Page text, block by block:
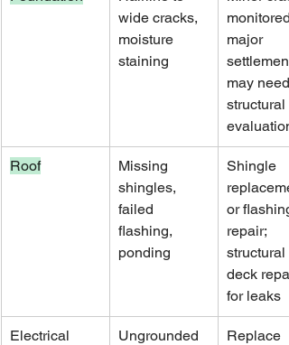
wide cracks,
moisture
staining
monitored;
major
settlement
may need
structural
evaluation
Roof
Missing
shingles,
failed
flashing,
ponding
Shingle
or flashing
repair;
structural
deck
for leaks
Electrical
Ungrounded
Replace